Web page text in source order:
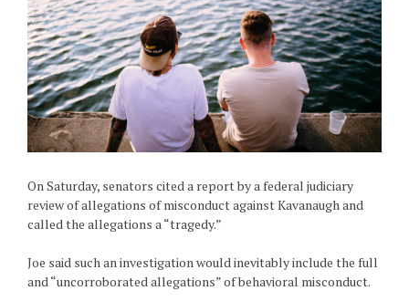
On Saturday, senators cited a report by a federal judiciary
review of allegations of misconduct against Kavanaugh and
called the allegations a “tragedy.”
Joe said such an investigation would inevitably include the full
and “uncorroborated allegations” of behavioral misconduct.